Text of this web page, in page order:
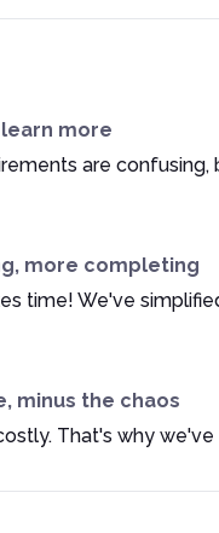
more
are
more completing
time! We've
minus the chaos
That's why